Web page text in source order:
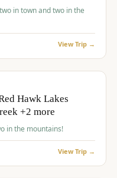
View Trip →
Hawk Lakes
+2 more
in the mountains!
View Trip →